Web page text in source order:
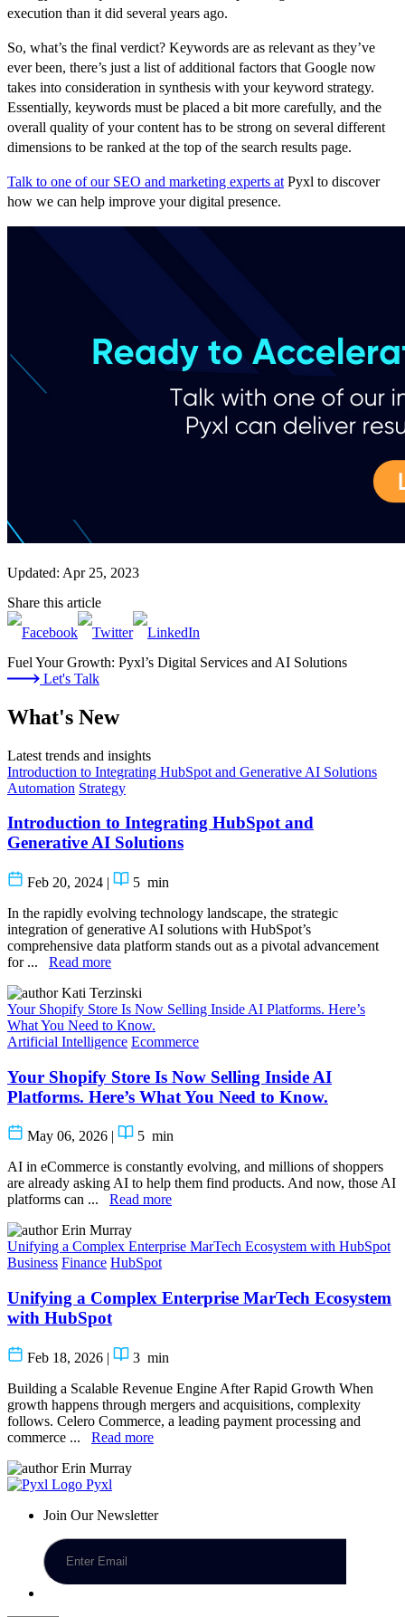
execution than it did several years ago.
So, what’s the final verdict? Keywords are as relevant as they’ve
ever been, there’s just a list of additional factors that Google now
takes into consideration in synthesis with your keyword strategy.
Essentially, keywords must be placed a bit more carefully, and the
overall quality of your content has to be strong on several different
dimensions to be ranked at the top of the search results page.
Talk to one of our SEO and marketing experts at Pyxl to discover
how we can help improve your digital presence.
Updated: Apr 25, 2023
Share this article
Fuel Your Growth: Pyxl’s Digital Services and AI Solutions
Let's Talk
What's New
Latest trends and insights
Introduction to Integrating HubSpot and Generative AI Solutions
Automation Strategy
Introduction to Integrating HubSpot and
Generative AI Solutions
Feb 20, 2024 | 5 min
In the rapidly evolving technology landscape, the strategic
integration of generative AI solutions with HubSpot’s
comprehensive data platform stands out as a pivotal advancement
for ... Read more
Kati Terzinski
Your Shopify Store Is Now Selling Inside AI Platforms. Here’s
What You Need to Know.
Artificial Intelligence Ecommerce
Your Shopify Store Is Now Selling Inside AI
Platforms. Here’s What You Need to Know.
May 06, 2026 | 5 min
AI in eCommerce is constantly evolving, and millions of shoppers
are already asking AI to help them find products. And now, those AI
platforms can ... Read more
Erin Murray
Unifying a Complex Enterprise MarTech Ecosystem with HubSpot
Business Finance HubSpot
Unifying a Complex Enterprise MarTech Ecosystem
with HubSpot
Feb 18, 2026 | 3 min
Building a Scalable Revenue Engine After Rapid Growth When
growth happens through mergers and acquisitions, complexity
follows. Celero Commerce, a leading payment processing and
commerce ... Read more
Erin Murray
Pyxl
Join Our Newsletter